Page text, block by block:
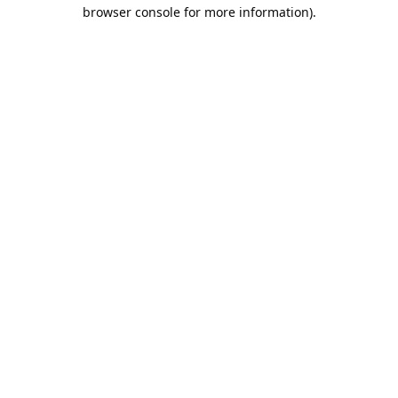
browser console for more information).